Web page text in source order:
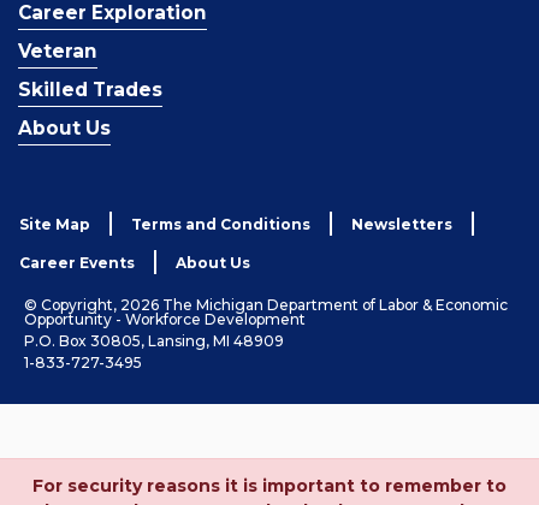
Career Exploration
Veteran
Skilled Trades
About Us
Site Map Terms and Conditions Newsletters
Career Events About Us
© Copyright, 2026 The Michigan Department of Labor & Economic
Opportunity - Workforce Development
P.O. Box 30805, Lansing, MI 48909
1-833-727-3495
For security reasons it is important to remember to